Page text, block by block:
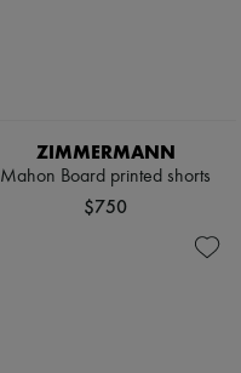
ZIMMERMANN
Mahon Board printed shorts
$750